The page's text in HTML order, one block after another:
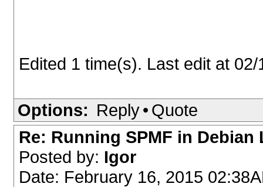
Edited 1 time(s). Last edit at
Options: Reply• Quote
Re: Running SPMF in Debian
Posted by: Igor
Date: February 16, 2015